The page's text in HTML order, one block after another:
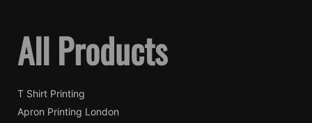
All Products
T Shirt Printing
Apron Printing London